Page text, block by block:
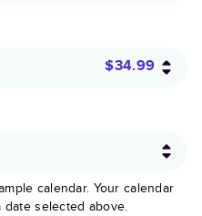
$34.99
calendar. Your calendar
selected above.